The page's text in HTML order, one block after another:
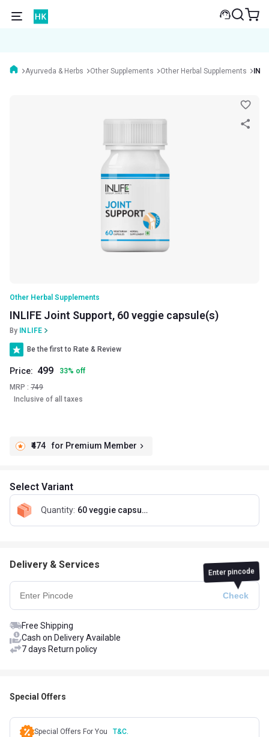
Ayurveda & Herbs Other Supplements Other Herbal Supplements
Other Herbal Supplements
INLIFE Joint Support, 60 veggie capsule(s)
By INLIFE
Be the first to Rate & Review
Price: 499 33% off
MRP : 749
Inclusive of all taxes
₹474 for Premium Member
Select Variant
Quantity: 60 veggie capsule(s)
Delivery & Services
Enter pincode
Free Shipping
Cash on Delivery Available
7 days Return policy
Special Offers
Special Offers For You T&C.